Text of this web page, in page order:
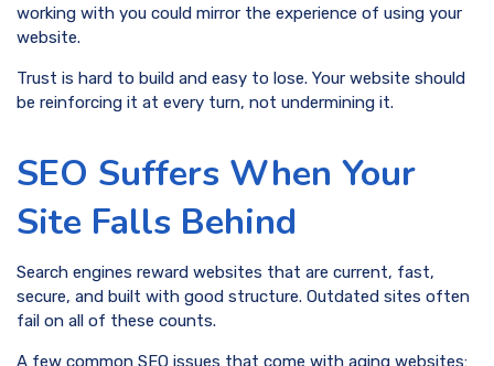
working with you could mirror the experience of using your
website.
Trust is hard to build and easy to lose. Your website should
be reinforcing it at every turn, not undermining it.
SEO Suffers When Your
Site Falls Behind
Search engines reward websites that are current, fast,
secure, and built with good structure. Outdated sites often
fail on all of these counts.
A few common SEO issues that come with aging websites: